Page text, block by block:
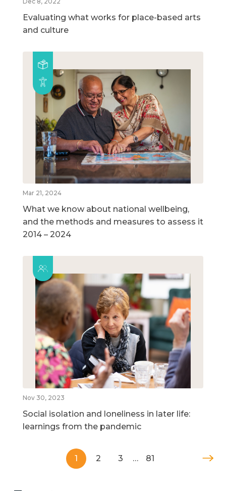
Evaluating what works for place-based arts
and culture
Mar 21, 2024
What we know about national wellbeing,
and the methods and measures to assess it
2014 – 2024
Nov 30, 2023
Social isolation and loneliness in later life:
learnings from the pandemic
1 2 3 … 81